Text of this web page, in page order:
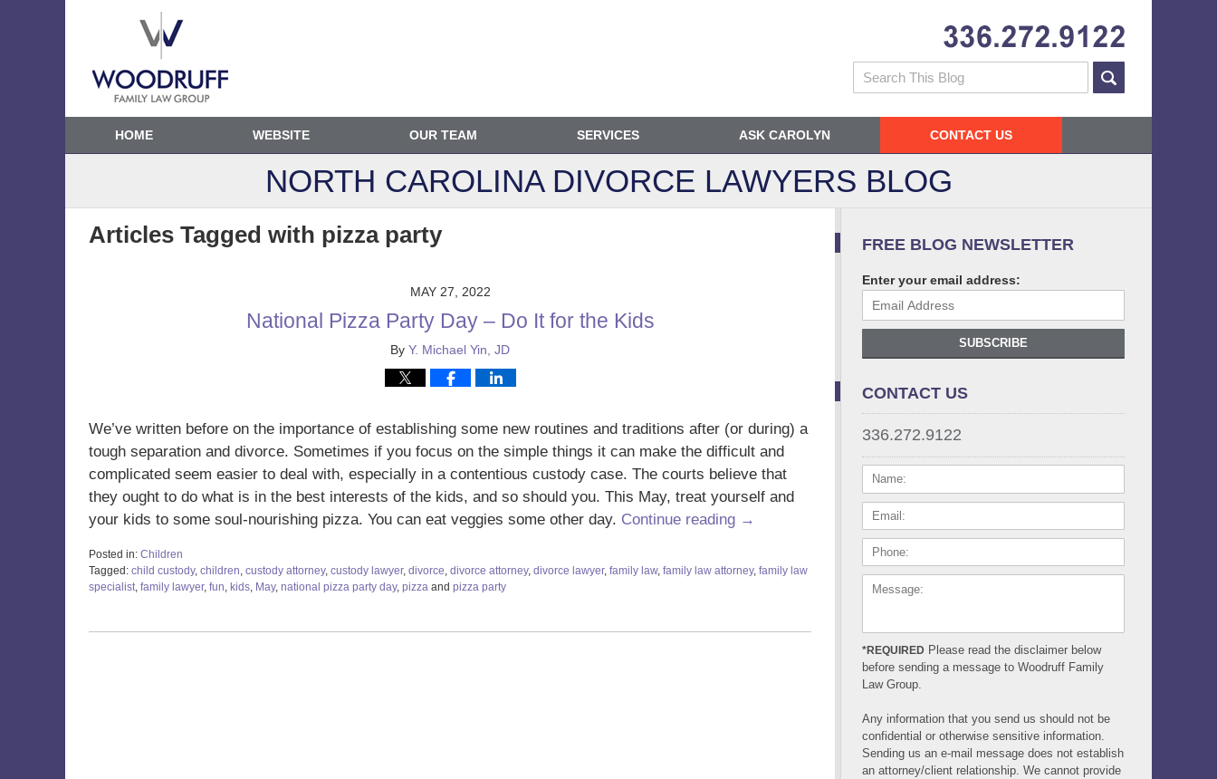
Search
HOME WEBSITE OUR TEAM SERVICES ASK CAROLYN CONTACT US
NORTH CAROLINA DIVORCE LAWYERS BLOG
Articles Tagged with pizza party
MAY 27, 2022
National Pizza Party Day – Do It for the Kids
By Y. Michael Yin, JD
We’ve written before on the importance of establishing some new routines and traditions after (or during) a
tough separation and divorce. Sometimes if you focus on the simple things it can make the difficult and
complicated seem easier to deal with, especially in a contentious custody case. The courts believe that
they ought to do what is in the best interests of the kids, and so should you. This May, treat yourself and
your kids to some soul-nourishing pizza. You can eat veggies some other day. Continue reading →
Posted in: Children
Tagged: child custody, children, custody attorney, custody lawyer, divorce, divorce attorney, divorce lawyer, family law, family law attorney, family law
specialist, family lawyer, fun, kids, May, national pizza party day, pizza and pizza party
27,
FREE BLOG NEWSLETTER
Enter your email address:
SUBSCRIBE
CONTACT US
336.272.9122
NAME:
*REQUIRED Please read the disclaimer below
before sending a message to Woodruff Family
Law Group.
Any information that you send us should not be
confidential or otherwise sensitive information.
Sending us an e-mail message does not establish
an attorney/client relationship. We cannot provide